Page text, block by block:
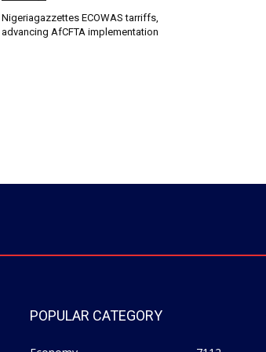
Nigeriagazzettes ECOWAS tarriffs,
advancing AfCFTA implementation
POPULAR CATEGORY